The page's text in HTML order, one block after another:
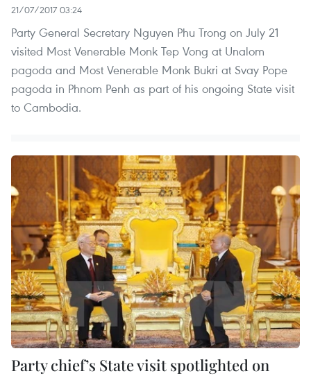
21/07/2017 03:24
Party General Secretary Nguyen Phu Trong on July 21
visited Most Venerable Monk Tep Vong at Unalom
pagoda and Most Venerable Monk Bukri at Svay Pope
pagoda in Phnom Penh as part of his ongoing State visit
to Cambodia.
Party chief’s State visit spotlighted on